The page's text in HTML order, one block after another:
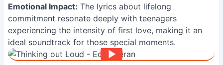
Emotional Impact: The lyrics about lifelong
commitment resonate deeply with teenagers
experiencing the intensity of first love, making it an
ideal soundtrack for those special moments.